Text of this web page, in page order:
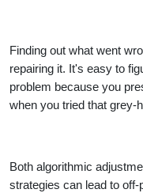
Finding out what went
repairing it. It's easy to
problem because you
when you tried that grey-
Both algorithmic
strategies can lead to